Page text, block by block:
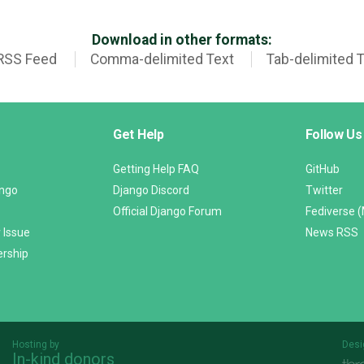
Download in other formats:
Feed
Comma-delimited Text Tab-delimited
Issue
Get Help
Getting Help FAQ
Django Discord
Official Django Forum
Follow Us
GitHub
Twitter
Fediverse
News RSS
Hosting by
In-kind donors